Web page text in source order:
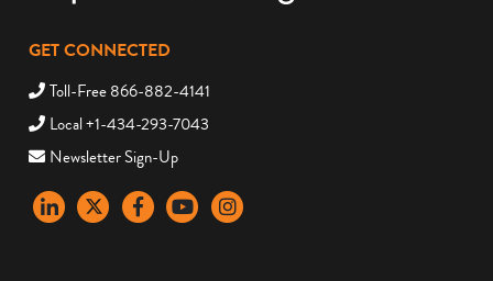
GET CONNECTED
Toll-Free 866-882-4141
Local +1-434-293-7043
Newsletter Sign-Up
LinkedInX FacebookYouTubeinstagram